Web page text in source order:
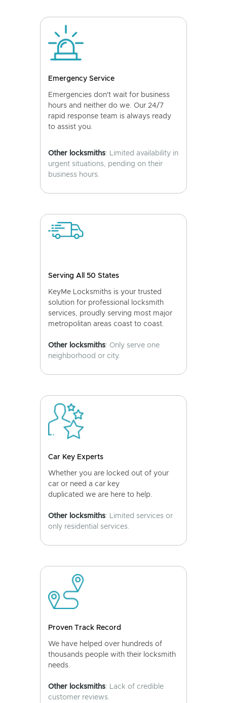
Emergency Service
Emergencies don't wait for business
hours and neither do we. Our 24/7
rapid response team is always ready
to assist you.
Other locksmiths: Limited availability in
urgent situations, pending on their
business hours.
Serving All 50 States
KeyMe Locksmiths is your trusted
solution for professional locksmith
services, proudly serving most major
metropolitan areas coast to coast.
Other locksmiths: Only serve one
neighborhood or city.
Car Key Experts
Whether you are locked out of your
car or need a car key
duplicated we are here to help.
Other locksmiths: Limited services or
only residential services.
Proven Track Record
We have helped over hundreds of
thousands people with their locksmith
needs.
Other locksmiths: Lack of credible
customer reviews.